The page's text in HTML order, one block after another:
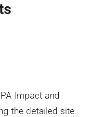
Impact and
the detailed site